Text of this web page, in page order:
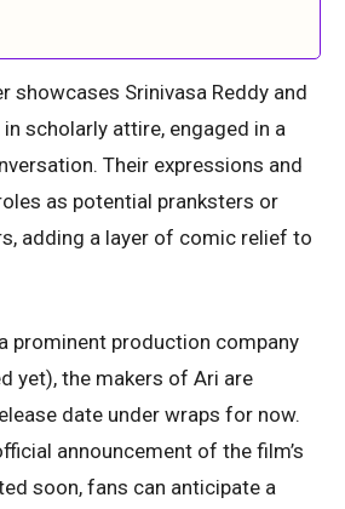
showcases Srinivasa Reddy and
scholarly attire, engaged in a
Their expressions and
as potential pranksters or
adding a layer of comic relief to
prominent production company
yet), the makers of Ari are
date under wraps for now.
announcement of the film’s
soon, fans can anticipate a